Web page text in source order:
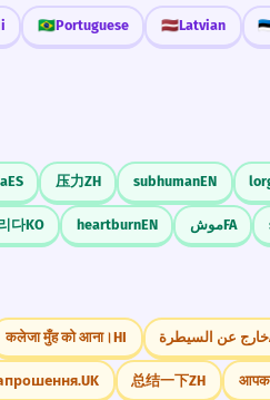
🇧🇷Portuguese 🇱🇻Latvian
ES 压力ZH subhumanEN
다KO heartburnEN موشFA
कलेजा मुँह को आना।HI خارج عن السيطرة
UK 总结一下ZH